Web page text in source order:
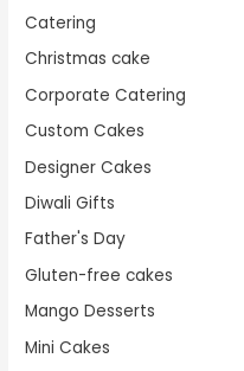
Catering
Christmas cake
Corporate Catering
Custom Cakes
Designer Cakes
Diwali Gifts
Father's Day
Gluten-free cakes
Mango Desserts
Mini Cakes